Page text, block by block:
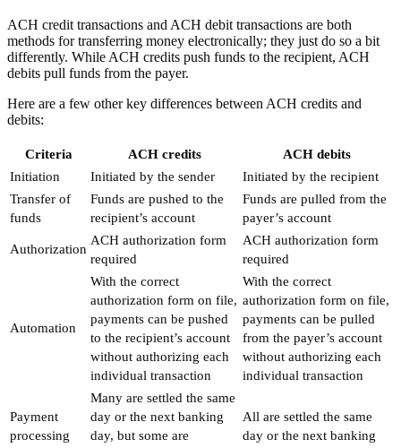
ACH credit transactions and ACH debit transactions are both
methods for transferring money electronically; they just do so a bit
differently. While ACH credits push funds to the recipient, ACH
debits pull funds from the payer.
Here are a few other key differences between ACH credits and
debits:
Criteria ACH credits
ACH debits
Initiation
Initiated by the sender
Initiated by the recipient
Transfer of
funds
Funds are pushed to the
recipient’s account
Funds are pulled from the
payer’s account
Authorization
ACH authorization form
required
ACH authorization form
required
Automation
With the correct
authorization form on file,
payments can be pushed
to the recipient’s account
without authorizing each
individual transaction
With the correct
authorization form on file,
payments can be pulled
from the payer’s account
without authorizing each
individual transaction
Payment
processing
Many are settled the same
day or the next banking
day, but some are
All are settled the same
day or the next banking